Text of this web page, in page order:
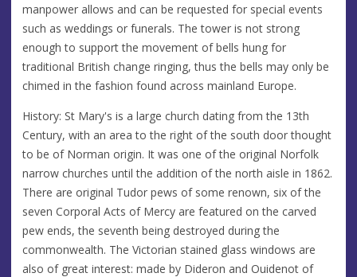
manpower allows and can be requested for special events
such as weddings or funerals. The tower is not strong
enough to support the movement of bells hung for
traditional British change ringing, thus the bells may only be
chimed in the fashion found across mainland Europe.
History: St Mary's is a large church dating from the 13th
Century, with an area to the right of the south door thought
to be of Norman origin. It was one of the original Norfolk
narrow churches until the addition of the north aisle in 1862.
There are original Tudor pews of some renown, six of the
seven Corporal Acts of Mercy are featured on the carved
pew ends, the seventh being destroyed during the
commonwealth. The Victorian stained glass windows are
also of great interest: made by Dideron and Ouidenot of